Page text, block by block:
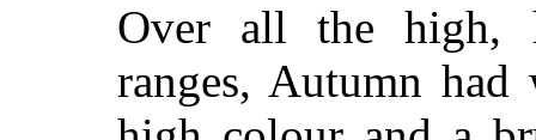
Over all the high,
ranges, Autumn